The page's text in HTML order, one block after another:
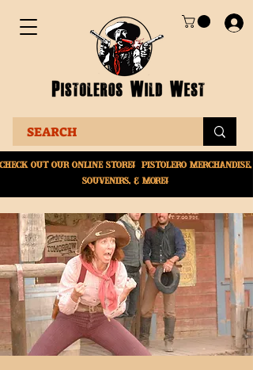
Out Our online store! Pistolero merchandise,
souvenirs, & More!